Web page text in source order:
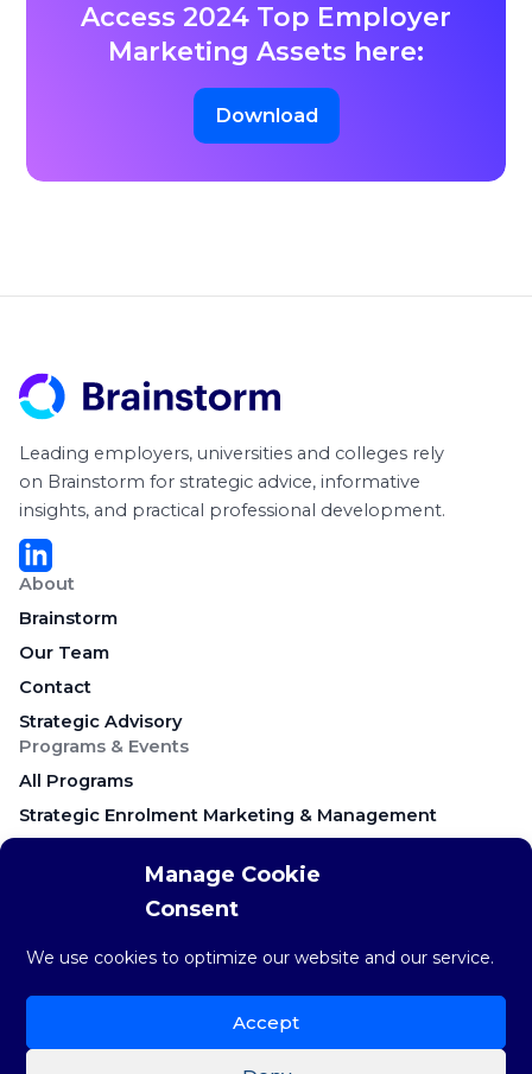
Manage Cookie
Consent
We use cookies to optimize our website and our service.
Accept
Access 2024 Top Employer
Marketing Assets here:
Download
Leading employers, universities and colleges rely
on Brainstorm for strategic advice, informative
insights, and practical professional development.
About
Brainstorm
Our Team
Contact
Strategic Advisory
Programs & Events
All Programs
Strategic Enrolment Marketing & Management
Campus Recruitment & Early Talent
Keynote Presentations & Workshops
Brainstorm Blog